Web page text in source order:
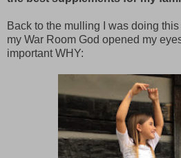
Back to the mulling I was doing
my War Room God opened my
important WHY: